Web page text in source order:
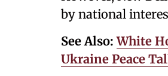
by national
See Also:White
Ukraine Peace